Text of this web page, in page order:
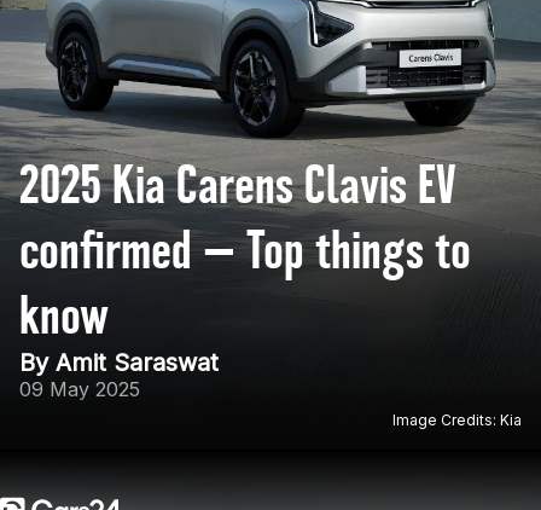
2025 Kia Carens Clavis EV
confirmed — Top things to
know
By Amit Saraswat
09 May 2025
Image Credits: Kia